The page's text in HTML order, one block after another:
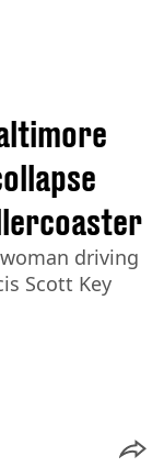
driving
Scott Key